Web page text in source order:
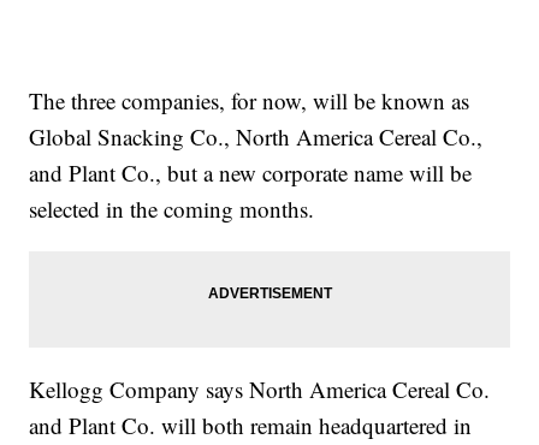
The three companies, for now, will be known as
Global Snacking Co., North America Cereal Co.,
and Plant Co., but a new corporate name will be
selected in the coming months.
Kellogg Company says North America Cereal Co.
and Plant Co. will both remain headquartered in